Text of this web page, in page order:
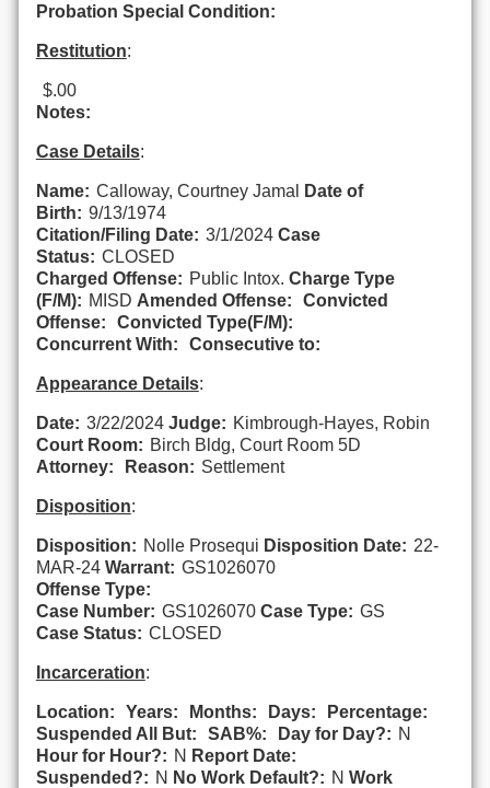
Probation Special Condition:
Restitution:
$.00
Notes:
Case Details:
Name: Calloway, Courtney Jamal
Date of
Birth: 9/13/1974
Citation/Filing Date: 3/1/2024 Case
Status: CLOSED
Charged Offense: Public Intox. Charge Type
(F/M): MISD Amended Offense:
Convicted
Offense:
Convicted Type(F/M):
Concurrent With:
Consecutive to:
Appearance Details:
Date: 3/22/2024 Judge: Kimbrough-Hayes, Robin
Court Room: Birch Bldg, Court Room 5D
Attorney:
Reason: Settlement
Disposition:
Disposition: Nolle Prosequi Disposition Date: 22-
MAR-24 Warrant: GS1026070
Offense Type:
Case Number: GS1026070 Case Type: GS
Case Status: CLOSED
Incarceration:
Location: Years: Months: Days:
Percentage:
Suspended All But:
SAB%: Day for Day?: N
Hour for Hour?: N Report Date:
Suspended?: N No Work Default?: N Work